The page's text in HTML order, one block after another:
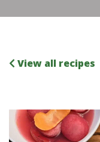
View all recipes